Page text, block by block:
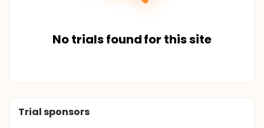
No trials found for this site
Trial sponsors